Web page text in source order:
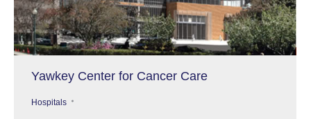
Yawkey Center for Cancer Care
Hospitals